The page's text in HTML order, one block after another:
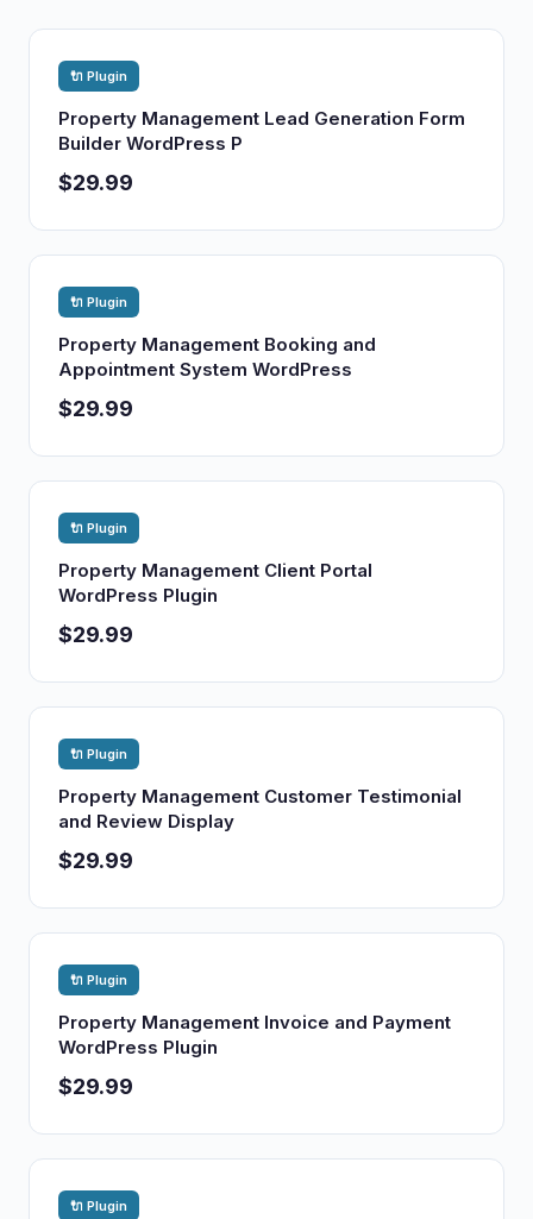
🔌 Plugin
Property Management Lead Generation Form
Builder WordPress P
$29.99
🔌 Plugin
Property Management Booking and
Appointment System WordPress
$29.99
🔌 Plugin
Property Management Client Portal
WordPress Plugin
$29.99
🔌 Plugin
Property Management Customer Testimonial
and Review Display
$29.99
🔌 Plugin
Property Management Invoice and Payment
WordPress Plugin
$29.99
🔌 Plugin